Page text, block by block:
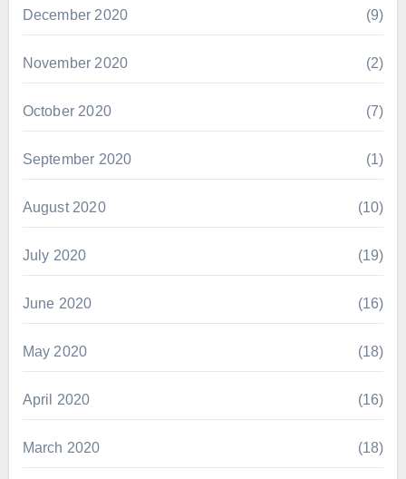
December 2020 (9)
November 2020 (2)
October 2020 (7)
September 2020 (1)
August 2020 (10)
July 2020 (19)
June 2020 (16)
May 2020 (18)
April 2020 (16)
March 2020 (18)